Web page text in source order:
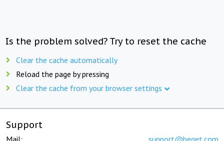
Is the problem solved? Try to reset the cache
Clear the cache automatically
Reload the page by pressing
Clear the cache from your browser settings
Support
Mail: support@beget.com